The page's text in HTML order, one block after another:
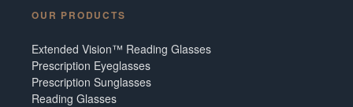
OUR PRODUCTS
Extended Vision™ Reading Glasses
Prescription Eyeglasses
Prescription Sunglasses
Reading Glasses